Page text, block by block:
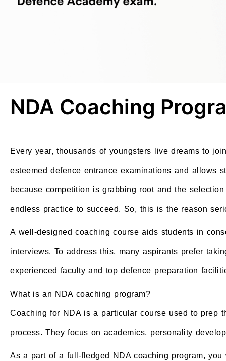
NDA Coaching
Every year, thousands of youngsters live dreams to
esteemed defence entrance examinations and allows
because competition is grabbing root and the
endless practice to succeed. So, this is the reason
A well-designed coaching course aids students in
interviews. To address this, many aspirants prefer
experienced faculty and top defence preparation
What is an NDA coaching program?
Coaching for NDA is a particular course used to prep
process. They focus on academics, personality
As a part of a full-fledged NDA coaching program, you